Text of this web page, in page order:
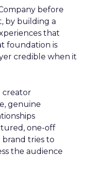
before
by building a
that
foundation is
credible when it
creator
genuine
one-off
brand tries to
the audience